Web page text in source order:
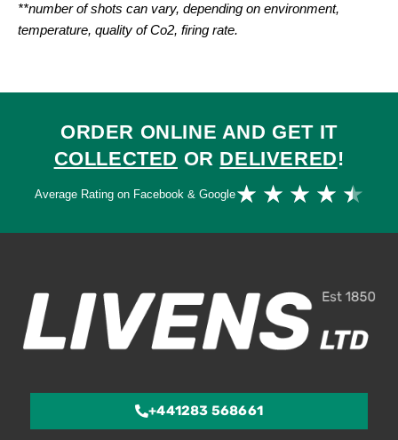
**number of shots can vary, depending on environment,
temperature, quality of Co2, firing rate.
ORDER ONLINE AND GET IT
COLLECTED OR DELIVERED!
Average Rating on Facebook & Google★ ★ ★ ★ ★
+441283 568661